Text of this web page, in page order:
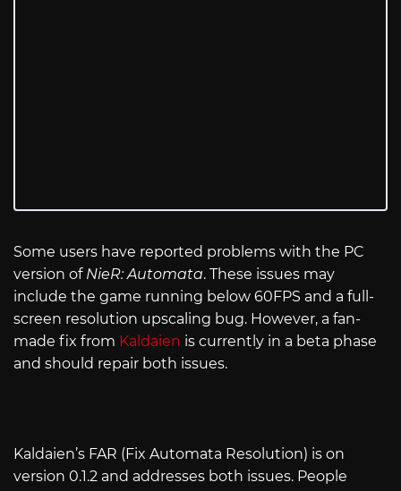
Some users have reported problems with the PC
version of NieR: Automata. These issues may
include the game running below 60FPS and a full-
screen resolution upscaling bug. However, a fan-
made fix from Kaldaien is currently in a beta phase
and should repair both issues.
Kaldaien’s FAR (Fix Automata Resolution) is on
version 0.1.2 and addresses both issues. People